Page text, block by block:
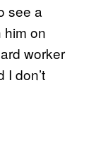
see a
him on
worker
I don’t